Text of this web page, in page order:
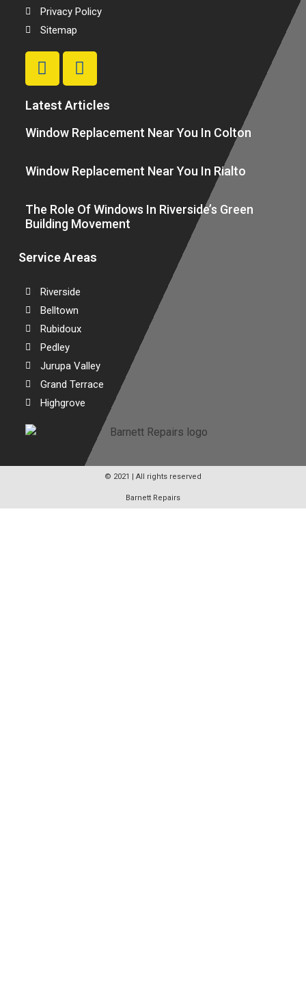
Privacy Policy
Sitemap
Latest Articles
Window Replacement Near You In Colton
Window Replacement Near You In Rialto
The Role Of Windows In Riverside’s Green
Building Movement
Service Areas
Riverside
Belltown
Rubidoux
Pedley
Jurupa Valley
Grand Terrace
Highgrove
© 2021 | All rights reserved
Barnett Repairs